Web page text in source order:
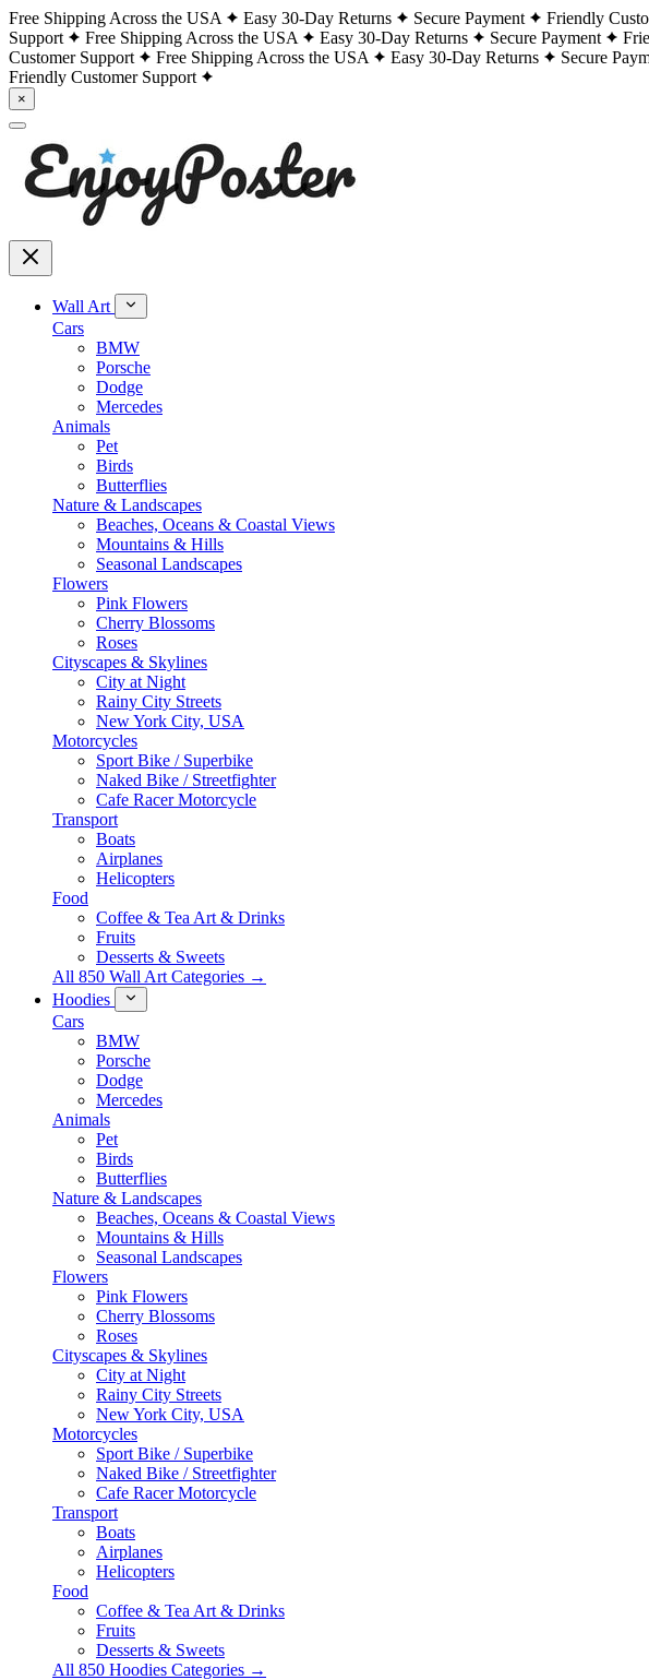
Free Shipping Across the USA Easy 30-Day Returns Secure Payment Friendly
Support
Free Shipping Across the USA Easy 30-Day Returns Secure Payment
Customer Support
Free Shipping Across the USA Easy 30-Day Returns Secure
Friendly Customer Support
×
Wall Art
Cars
BMW
Porsche
Dodge
Mercedes
Animals
Pet
Birds
Butterflies
Nature & Landscapes
Beaches, Oceans & Coastal Views
Mountains & Hills
Seasonal Landscapes
Flowers
Pink Flowers
Cherry Blossoms
Roses
Cityscapes & Skylines
City at Night
Rainy City Streets
New York City, USA
Motorcycles
Sport Bike / Superbike
Naked Bike / Streetfighter
Cafe Racer Motorcycle
Transport
Boats
Airplanes
Helicopters
Food
Coffee & Tea Art & Drinks
Fruits
Desserts & Sweets
All 850 Wall Art Categories →
Hoodies
Cars
BMW
Porsche
Dodge
Mercedes
Animals
Pet
Birds
Butterflies
Nature & Landscapes
Beaches, Oceans & Coastal Views
Mountains & Hills
Seasonal Landscapes
Flowers
Pink Flowers
Cherry Blossoms
Roses
Cityscapes & Skylines
City at Night
Rainy City Streets
New York City, USA
Motorcycles
Sport Bike / Superbike
Naked Bike / Streetfighter
Cafe Racer Motorcycle
Transport
Boats
Airplanes
Helicopters
Food
Coffee & Tea Art & Drinks
Fruits
Desserts & Sweets
All 850 Hoodies Categories →